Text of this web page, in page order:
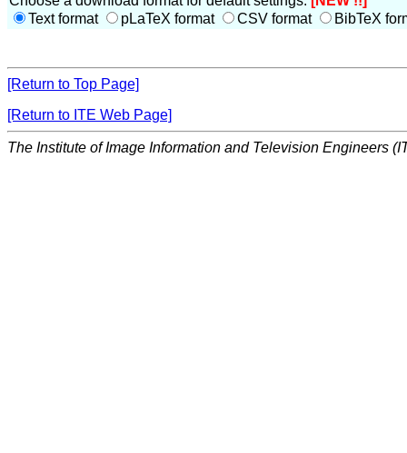
Text format
pLaTeX format CSV format BibTeX
[Return to Top Page]
[Return to ITE Web Page]
The Institute of Image Information and Television Engineers